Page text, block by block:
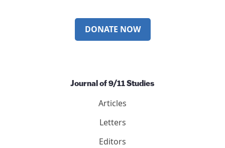
DONATE NOW
Journal of 9/11 Studies
Articles
Letters
Editors